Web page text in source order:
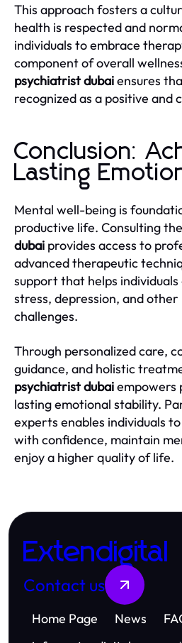
This approach fosters a
health is respected and
individuals to embrace
component of overall
psychiatrist dubaiensures
recognized as a positive and
Conclusion:
Lasting
Mental well-being is
productive life. Consulting the
dubai provides access to
advanced therapeutic
support that helps
stress, depression, and
challenges.
Through personalized care,
guidance, and holistic
psychiatrist dubaiempowers
lasting emotional stability.
experts enables individuals
with confidence, maintain
enjoy a higher quality of life.
Extendigital
Contact us
Home Page News